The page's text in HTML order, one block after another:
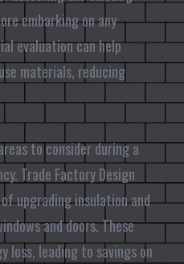
embarking on any
evaluation can help
materials, reducing
to consider during a
Trade Factory Design
upgrading insulation and
and doors. These
loss, leading to savings on